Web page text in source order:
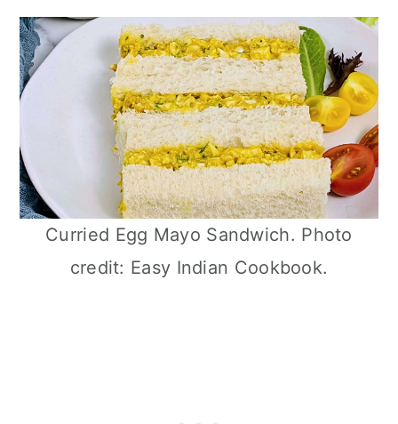
Curried Egg Mayo Sandwich. Photo
credit: Easy Indian Cookbook.